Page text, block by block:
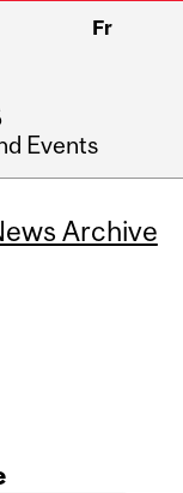
Fr
Events
Archive